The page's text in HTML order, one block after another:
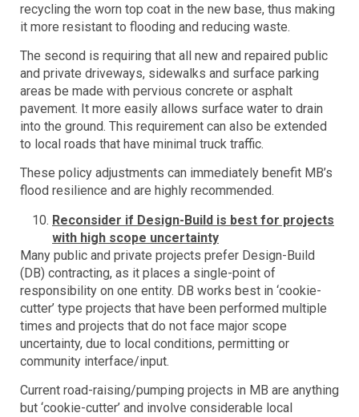
recycling the worn top coat in the new base, thus making
it more resistant to flooding and reducing waste.
The second is requiring that all new and repaired public
and private driveways, sidewalks and surface parking
areas be made with pervious concrete or asphalt
pavement. It more easily allows surface water to drain
into the ground. This requirement can also be extended
to local roads that have minimal truck traffic.
These policy adjustments can immediately benefit MB’s
flood resilience and are highly recommended.
Reconsider if Design-Build is best for projects
with high scope uncertainty
Many public and private projects prefer Design-Build
(DB) contracting, as it places a single-point of
responsibility on one entity. DB works best in ‘cookie-
cutter’ type projects that have been performed multiple
times and projects that do not face major scope
uncertainty, due to local conditions, permitting or
community interface/input.
Current road-raising/pumping projects in MB are anything
but ‘cookie-cutter’ and involve considerable local